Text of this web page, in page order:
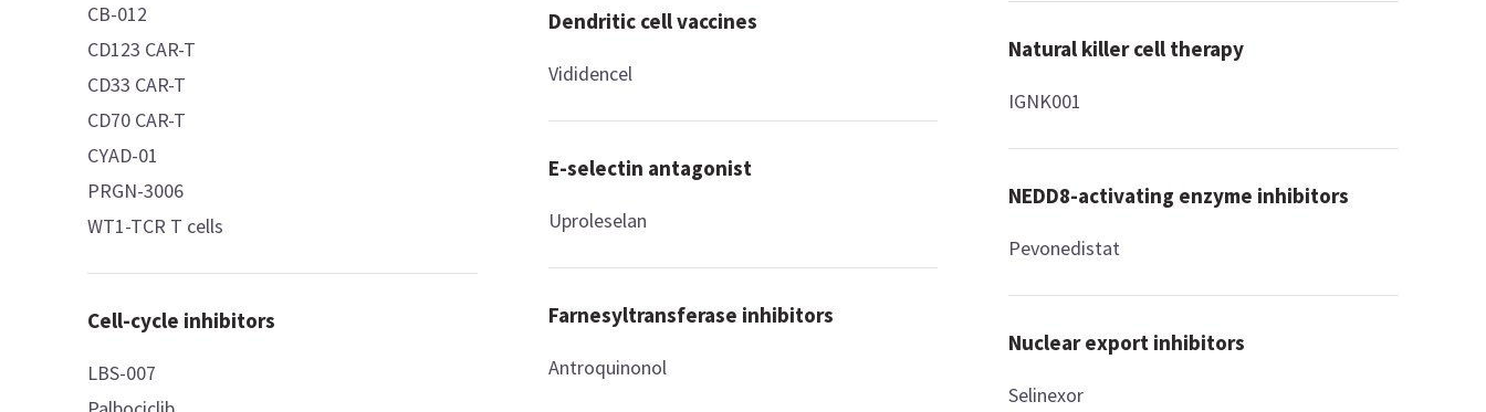
CB-012
CD123 CAR-T
CD33 CAR-T
CD70 CAR-T
CYAD-01
PRGN-3006
WT1-TCR T cells
Cell-cycle inhibitors
LBS-007
Dendritic cell vaccines
Vididencel
E-selectin antagonist
Uproleselan
Farnesyltransferase inhibitors
Antroquinonol
Natural killer cell therapy
IGNK001
NEDD8-activating enzyme inhibitors
Pevonedistat
Nuclear export inhibitors
Selinexor